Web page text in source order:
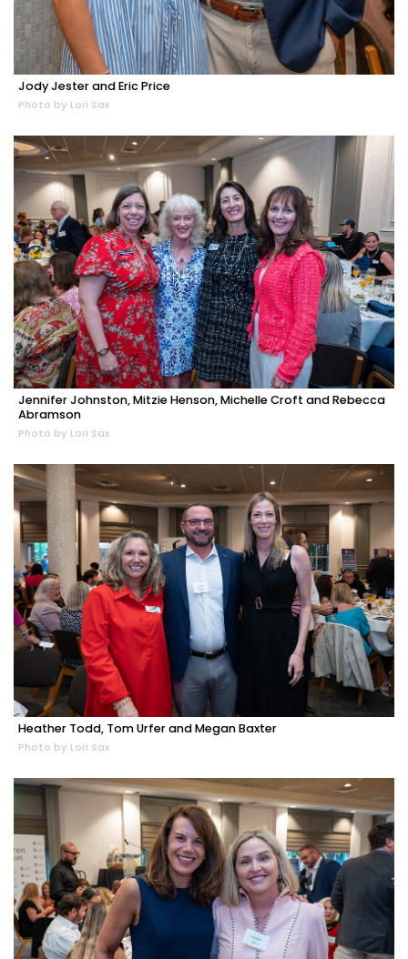
Jody Jester and Eric Price
Photo by Lori Sax
Jennifer Johnston, Mitzie Henson, Michelle Croft and Rebecca
Abramson
Photo by Lori Sax
Heather Todd, Tom Urfer and Megan Baxter
Photo by Lori Sax